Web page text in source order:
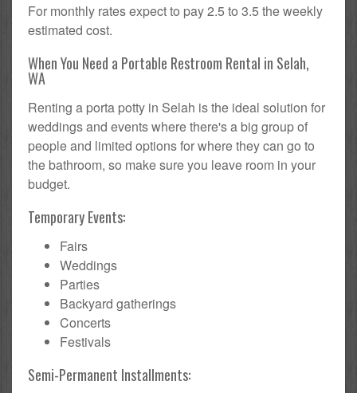
For monthly rates expect to pay 2.5 to 3.5 the weekly
estimated cost.
When You Need a Portable Restroom Rental in Selah,
WA
Renting a porta potty in Selah is the ideal solution for
weddings and events where there's a big group of
people and limited options for where they can go to
the bathroom, so make sure you leave room in your
budget.
Temporary Events:
Fairs
Weddings
Parties
Backyard gatherings
Concerts
Festivals
Semi-Permanent Installments: